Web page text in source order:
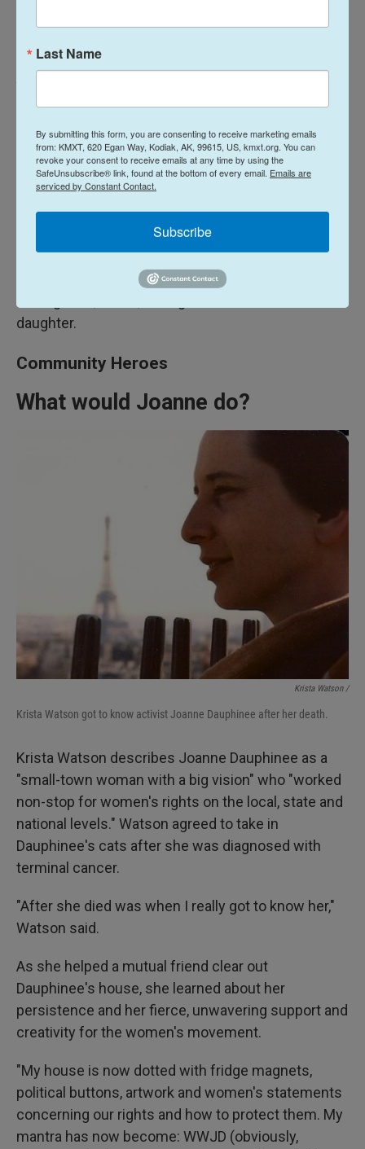
A young role model
into himself the way his daughter Leora has.
"For only being 8, she has a mind beyond standard,"
he said. "Her opinions on how things should work
and her courage to correct what she thinks is
wrong amazes me every day."
The 36-year-old says he strives to be as
daughter.
Community Heroes
What would Joanne do?
Krista Watson /
Krista Watson got to know activist Joanne Dauphinee after her death.
Krista Watson describes Joanne Dauphinee as a
"small-town woman with a big vision" who "worked
non-stop for women's rights on the local, state and
national levels." Watson agreed to take in
Dauphinee's cats after she was diagnosed with
terminal cancer.
"After she died was when I really got to know her,"
Watson said.
As she helped a mutual friend clear out
Dauphinee's house, she learned about her
persistence and her fierce, unwavering support and
creativity for the women's movement.
"My house is now dotted with fridge magnets,
political buttons, artwork and women's statements
concerning our rights and how to protect them. My
mantra has now become: WWJD (obviously,
Last Name
By submitting this form, you are consenting to receive marketing emails
from: KMXT, 620 Egan Way, Kodiak, AK, 99615, US, kmxt.org. You can
revoke your consent to receive emails at any time by using the
SafeUnsubscribe® link, found at the bottom of every email. Emails are
serviced by Constant Contact.
Subscribe